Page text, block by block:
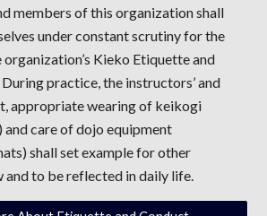
members of this organization shall
under constant scrutiny for the
Kieko Etiquette and
practice, the instructors’ and
appropriate wearing of keikogi
care of dojo equipment
shall set example for other
to be reflected in daily life.